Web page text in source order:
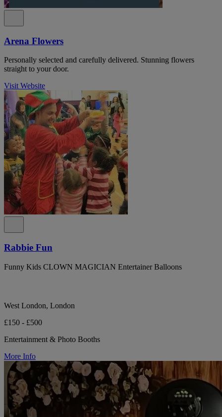
Arena Flowers
Personally selected and carefully delivered. Stunning flowers
straight to your door.
Visit Website
Rabbie Fun
Funny Kids CLOWN MAGICIAN Entertainer Balloons
West London, London
£150 - £500
Entertainment & Photo Booths
More Info